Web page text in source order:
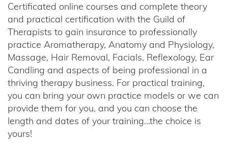
Certificated online courses and complete theory
and practical certification with the Guild of
Therapists to gain insurance to professionally
practice Aromatherapy, Anatomy and Physiology,
Massage, Hair Removal, Facials, Reflexology, Ear
Candling and aspects of being professional in a
thriving therapy business. For practical training,
you can bring your own practice models or we can
provide them for you, and you can choose the
length and dates of your training...the choice is
yours!